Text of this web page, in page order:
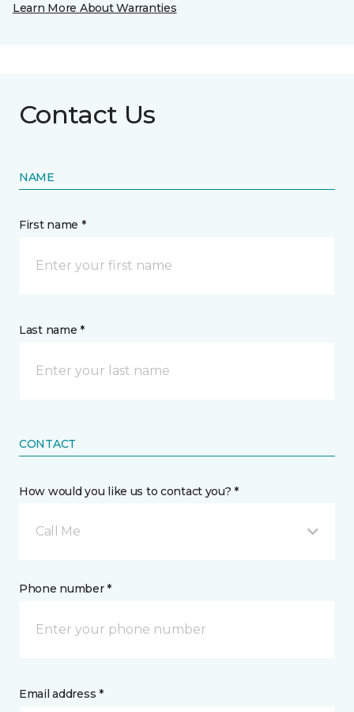
Learn More About Warranties
Contact Us
NAME
First name *
Last name *
CONTACT
How would you like us to contact you? *
Call Me
Phone number *
Email address *